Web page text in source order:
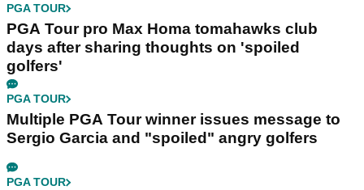
PGA TOUR
PGA Tour pro Max Homa tomahawks club
days after sharing thoughts on 'spoiled
golfers'
PGA TOUR
Multiple PGA Tour winner issues message to
Sergio Garcia and "spoiled" angry golfers
PGA TOUR